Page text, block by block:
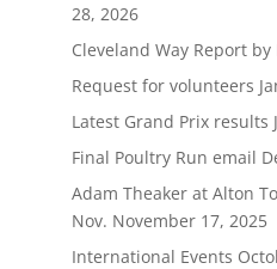
28, 2026
Cleveland Way Report by
Request for volunteers
Latest Grand Prix results
Final Poultry Run email
Adam Theaker at Alton
Nov. November 17, 2025
International Events